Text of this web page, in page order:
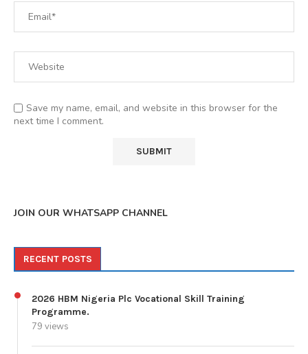
Save my name, email, and website in this browser for the
next time I comment.
JOIN OUR WHATSAPP CHANNEL
RECENT POSTS
2026 HBM Nigeria Plc Vocational Skill Training
Programme.
79 views